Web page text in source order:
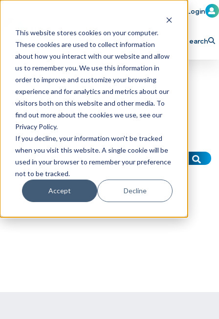
This website stores cookies on your computer.
These cookies are used to collect information
about how you interact with our website and allow
us to remember you. We use this information in
order to improve and customize your browsing
experience and for analytics and metrics about our
visitors both on this website and other media. To
find out more about the cookies we use, see our
Privacy Policy.
If you decline, your information won’t be tracked
when you visit this website. A single cookie will be
used in your browser to remember your preference
not to be tracked.
Accept Decline
Member Login
Learn Train Attend
Explore ICA Partner
Search
This is a search field with an auto-suggest
There are no suggestions because the